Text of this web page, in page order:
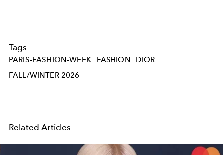
Tags
PARIS-FASHION-WEEK FASHION
DIOR
FALL/WINTER 2026
Related Articles